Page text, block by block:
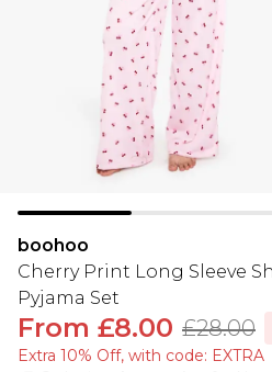
boohoo
Cherry Print Long Sleeve
Pyjama Set
From £8.00 £28.00
Extra 10% Off, with code: EXTRA